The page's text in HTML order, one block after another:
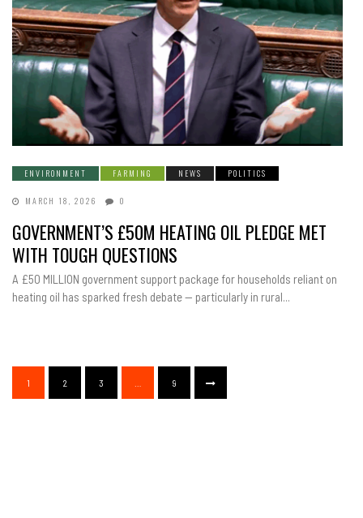
ENVIRONMENT FARMING NEWS POLITICS
MARCH 18, 2026 0
GOVERNMENT’S £50M HEATING OIL PLEDGE MET
WITH TOUGH QUESTIONS
A £50 MILLION government support package for households reliant on
heating oil has sparked fresh debate — particularly in rural...
1 2 3 9